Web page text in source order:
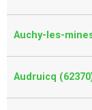
Auchy-les-
Audruicq